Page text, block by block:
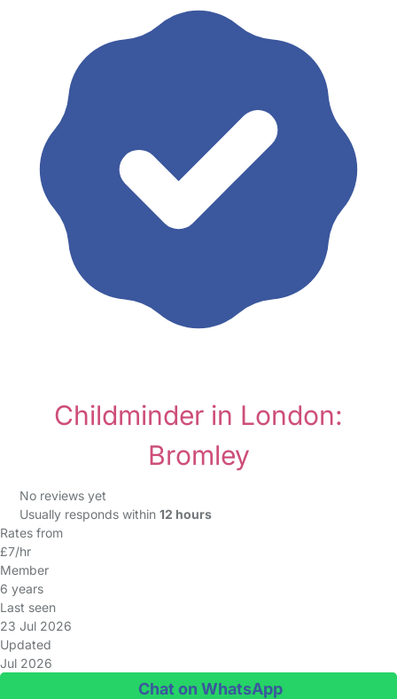
Childminder in London:
Bromley
No reviews yet
Usually responds within 12 hours
Rates from
£7/hr
Member
6 years
Last seen
23 Jul 2026
Updated
Jul 2026
Chat on WhatsApp